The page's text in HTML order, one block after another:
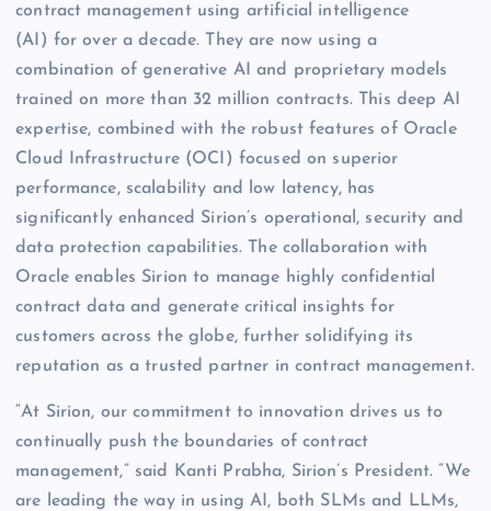
contract management using artificial intelligence
(AI) for over a decade. They are now using a
combination of generative AI and proprietary models
trained on more than 32 million contracts. This deep AI
expertise, combined with the robust features of Oracle
Cloud Infrastructure (OCI) focused on superior
performance, scalability and low latency, has
significantly enhanced Sirion’s operational, security and
data protection capabilities. The collaboration with
Oracle enables Sirion to manage highly confidential
contract data and generate critical insights for
customers across the globe, further solidifying its
reputation as a trusted partner in contract management.
“At Sirion, our commitment to innovation drives us to
continually push the boundaries of contract
management,” said Kanti Prabha, Sirion’s President. “We
are leading the way in using AI, both SLMs and LLMs,